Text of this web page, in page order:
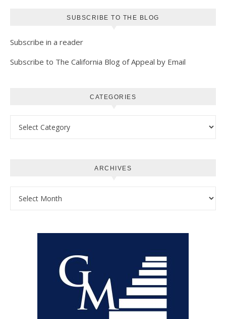
SUBSCRIBE TO THE BLOG
Subscribe in a reader
Subscribe to The California Blog of Appeal by Email
CATEGORIES
ARCHIVES